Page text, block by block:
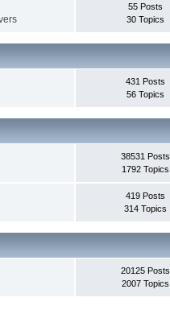
55 Posts
30 Topics
431 Posts
56 Topics
38531 Posts
1792 Topics
419 Posts
314 Topics
20125 Posts
2007 Topics